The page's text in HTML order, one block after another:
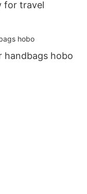
for travel
handbags hobo